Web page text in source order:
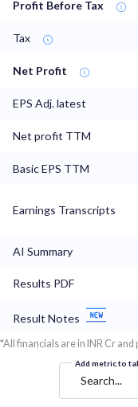
Profit Before Tax
Tax
Net Profit
EPS Adj. latest
Net profit TTM
Basic EPS TTM
Earnings Transcripts
AI Summary
Results PDF
Result Notes
*All financials are in INR Cr and
Add metric to
Search...